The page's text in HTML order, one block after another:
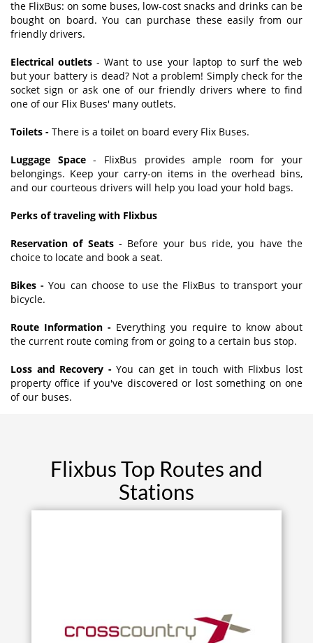
the FlixBus: on some buses, low-cost snacks and drinks can be
bought on board. You can purchase these easily from our
friendly drivers.
Electrical outlets - Want to use your laptop to surf the web
but your battery is dead? Not a problem! Simply check for the
socket sign or ask one of our friendly drivers where to find
one of our Flix Buses' many outlets.
Toilets - There is a toilet on board every Flix Buses.
Luggage Space- FlixBus provides ample room for your
belongings. Keep your carry-on items in the overhead bins,
and our courteous drivers will help you load your hold bags.
Perks of traveling with Flixbus
Reservation of Seats- Before your bus ride, you have the
choice to locate and book a seat.
Bikes - You can choose to use the FlixBus to transport your
bicycle.
Route Information - Everything you require to know about
the current route coming from or going to a certain bus stop.
Loss and Recovery -You can get in touch with Flixbus lost
property office if you've discovered or lost something on one
of our buses.
Flixbus Top Routes and
Stations